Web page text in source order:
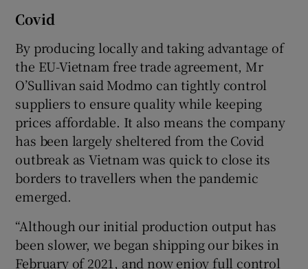
Covid
By producing locally and taking advantage of
the EU-Vietnam free trade agreement, Mr
O’Sullivan said Modmo can tightly control
suppliers to ensure quality while keeping
prices affordable. It also means the company
has been largely sheltered from the Covid
outbreak as Vietnam was quick to close its
borders to travellers when the pandemic
emerged.
“Although our initial production output has
been slower, we began shipping our bikes in
February of 2021, and now enjoy full control